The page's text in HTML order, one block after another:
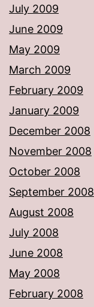
July 2009
June 2009
May 2009
March 2009
February 2009
January 2009
December 2008
November 2008
October 2008
September 2008
August 2008
July 2008
June 2008
May 2008
February 2008